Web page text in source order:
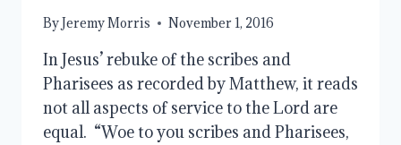
ByJeremy Morris November 1, 2016
In Jesus’ rebuke of the scribes and
Pharisees as recorded by Matthew, it reads
not all aspects of service to the Lord are
equal. “Woe to you scribes and Pharisees,